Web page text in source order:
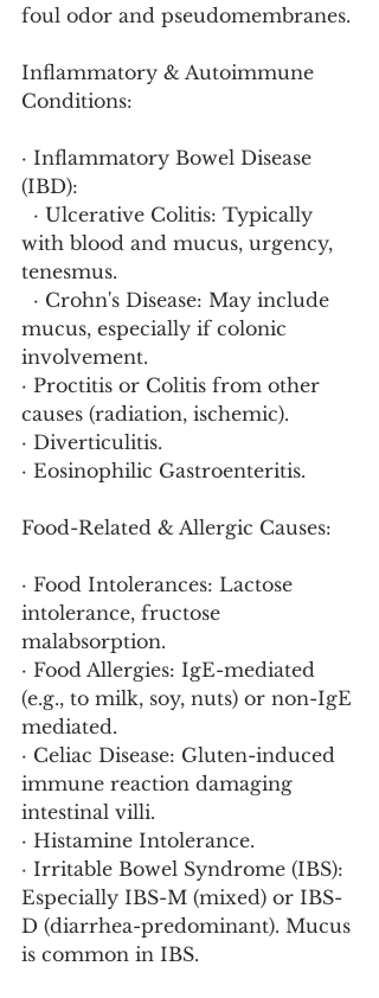
foul odor and pseudomembranes.
Inflammatory & Autoimmune
Conditions:
· Inflammatory Bowel Disease
(IBD):
with blood and mucus, urgency,
tenesmus.
mucus, especially if colonic
involvement.
· Proctitis or Colitis from other
causes (radiation, ischemic).
· Diverticulitis.
· Eosinophilic Gastroenteritis.
Food-Related & Allergic Causes:
· Food Intolerances: Lactose
intolerance, fructose
malabsorption.
· Food Allergies: IgE-mediated
(e.g., to milk, soy, nuts) or non-IgE
mediated.
· Celiac Disease: Gluten-induced
immune reaction damaging
intestinal villi.
· Histamine Intolerance.
· Irritable Bowel Syndrome (IBS):
Especially IBS-M (mixed) or IBS-
D (diarrhea-predominant). Mucus
is common in IBS.